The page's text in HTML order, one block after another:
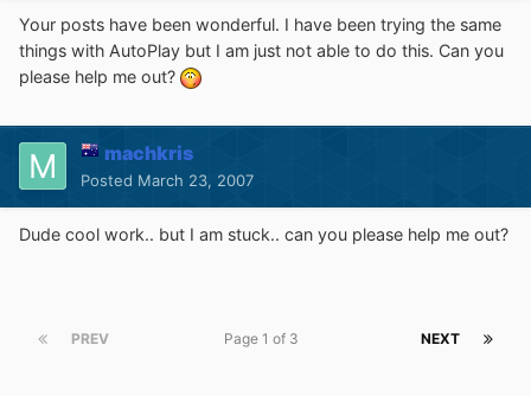
Your posts have been wonderful. I have been trying the same
things with AutoPlay but I am just not able to do this. Can you
please help me out?
machkris
Posted March 23, 2007
Dude cool work.. but I am stuck.. can you please help me out?
PREV NEXT
Page 1 of 3